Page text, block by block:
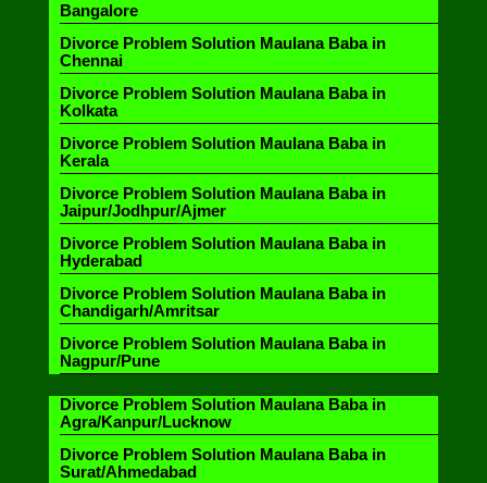
Bangalore
Divorce Problem Solution Maulana Baba in
Chennai
Divorce Problem Solution Maulana Baba in
Kolkata
Divorce Problem Solution Maulana Baba in
Kerala
Divorce Problem Solution Maulana Baba in
Jaipur/Jodhpur/Ajmer
Divorce Problem Solution Maulana Baba in
Hyderabad
Divorce Problem Solution Maulana Baba in
Chandigarh/Amritsar
Divorce Problem Solution Maulana Baba in
Nagpur/Pune
Divorce Problem Solution Maulana Baba in
Agra/Kanpur/Lucknow
Divorce Problem Solution Maulana Baba in
Surat/Ahmedabad